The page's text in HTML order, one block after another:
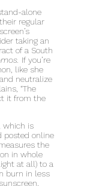
alone
regular
taking an
of a South
If you’re
like she
neutralize
“The
it from the
which is
posted online
the
in whole
at all) to a
burn in less